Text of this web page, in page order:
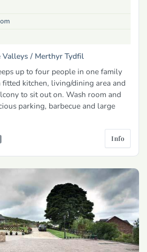
Valleys / Merthyr Tydfil
up to four people in one family
fitted kitchen, living/dining area and
to sit out on. Wash room and
parking, barbecue and large
Info